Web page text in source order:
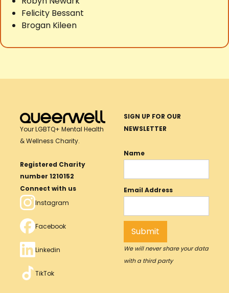
Felicity Bessant
Brogan Kileen
Your LGBTQ+ Mental Health
& Wellness Charity.
Registered Charity
number 1210152
Connect with us
Instagram
Facebook
Linkedin
TikTok
SIGN UP FOR OUR
NEWSLETTER
Name
Email Address
We will never share your data
with a third party